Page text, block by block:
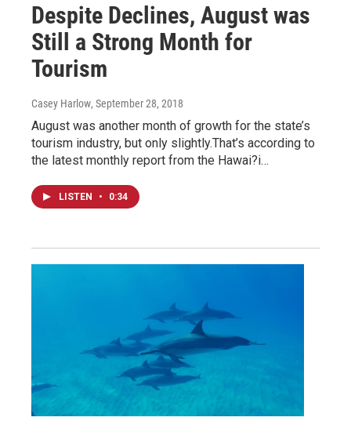
Despite Declines, August was
Still a Strong Month for
Tourism
Casey Harlow, September 28, 2018
August was another month of growth for the state’s
tourism industry, but only slightly.That’s according to
the latest monthly report from the Hawai?i…
LISTEN • 0:34